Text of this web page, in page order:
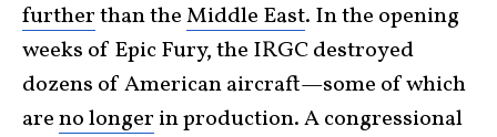
furtherthan theMiddle East. In the opening
weeks of Epic Fury, the IRGC destroyed
dozens of American aircraft—some of which
areno longer in production. A congressional